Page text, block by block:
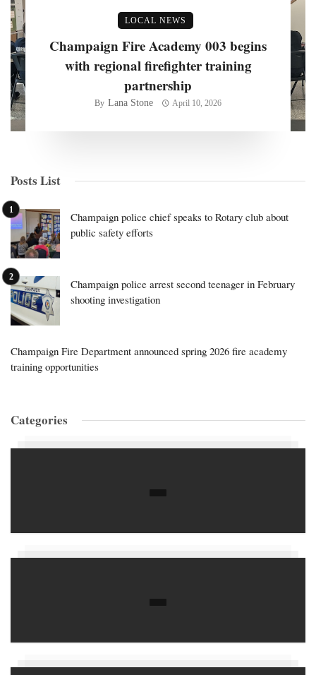
LOCAL NEWS
Champaign Fire Academy 003 begins
with regional firefighter training
partnership
By Lana Stone April 10, 2026
Posts List
Champaign police chief speaks to Rotary club about
public safety efforts
Champaign police arrest second teenager in February
shooting investigation
Champaign Fire Department announced spring 2026 fire academy
training opportunities
Categories